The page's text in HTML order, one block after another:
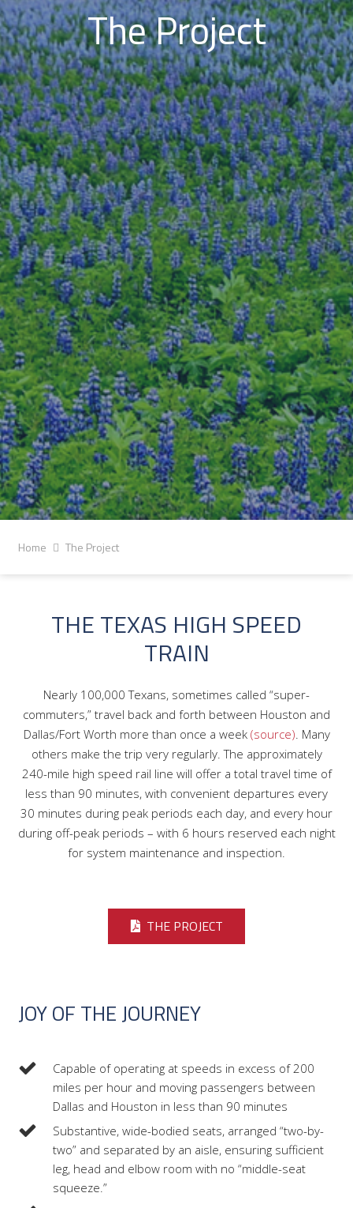
The Project
Home The Project
THE TEXAS HIGH SPEED
TRAIN
Nearly 100,000 Texans, sometimes called “super-
commuters,” travel back and forth between Houston and
Dallas/Fort Worth more than once a week (source) . Many
others make the trip very regularly. The approximately
240-mile high speed rail line will offer a total travel time of
less than 90 minutes, with convenient departures every
30 minutes during peak periods each day, and every hour
during off-peak periods – with 6 hours reserved each night
for system maintenance and inspection.
THE PROJECT
JOY OF THE JOURNEY
Capable of operating at speeds in excess of 200
miles per hour and moving passengers between
Dallas and Houston in less than 90 minutes
Substantive, wide-bodied seats, arranged “two-by-
two” and separated by an aisle, ensuring sufficient
leg, head and elbow room with no “middle-seat
squeeze.”